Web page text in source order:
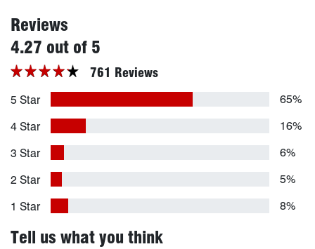
Reviews
4.27 out of 5
761 Reviews
5 Star 65%
4 Star 16%
3 Star 6%
2 Star 5%
1 Star 8%
Tell us what you think